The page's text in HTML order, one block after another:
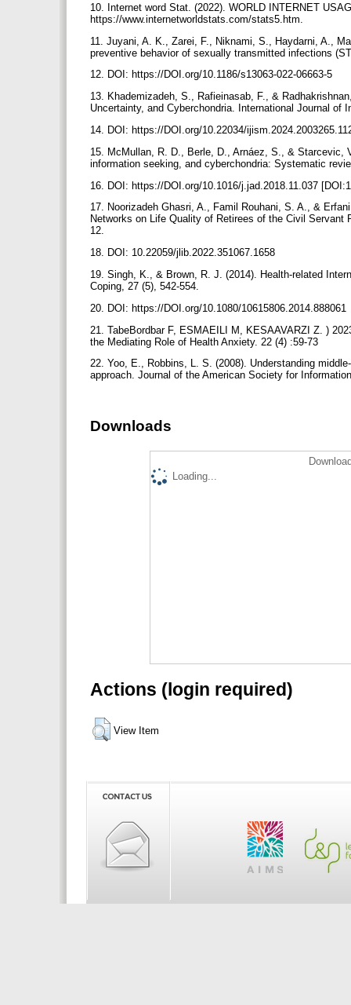
10. Internet word Stat. (2022). WORLD INTERNET
https://www.internetworldstats.com/stats5.htm.
11. Juyani, A. K., Zarei, F., Niknami, S., Haydarni, A.,
preventive behavior of sexually transmitted infections
12. DOI: https://DOI.org/10.1186/s13063-022-06663-5
13. Khademizadeh, S., Rafieinasab, F., &
Uncertainty, and Cyberchondria. International Journal
14. DOI: https://DOI.org/10.22034/
15. McMullan, R. D., Berle, D., Arnáez, S., & Starcevic,
information seeking, and cyberchondria: Systematic
16. DOI: https://DOI.org/10.1016/j.jad.2018.11.037
17. Noorizadeh Ghasri, A., Famil Rouhani, S. A., &
Networks on Life Quality of Retirees of the Civil Servant
12.
18. DOI: 10.22059/jlib.2022.351067.1658
19. Singh, K., & Brown, R. J. (2014). Health-related
Coping, 27 (5), 542-554.
20. DOI: https://DOI.org/10.1080/10615806.2014.888061
21. TabeBordbar F, ESMAEILI M, KESAAVARZI Z. )
the Mediating Role of Health Anxiety. 22 (4) :59-73
22. Yoo, E., Robbins, L. S. (2008). Understanding
approach. Journal of the American Society for
Downloads
Loading...
Actions (login required)
View Item